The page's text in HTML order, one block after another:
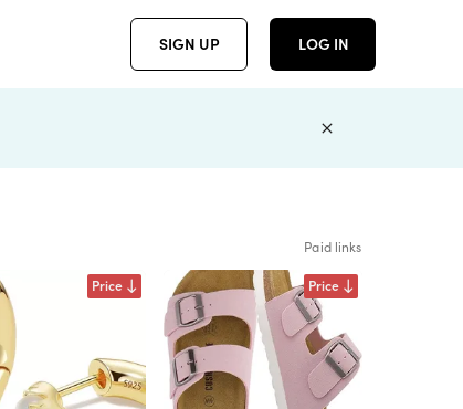
SIGN UP LOG IN
Paid links
Price Price